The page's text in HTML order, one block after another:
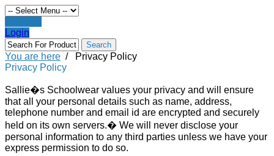
Login
You are here /
Privacy Policy
Privacy Policy
Sallie�s Schoolwear values your privacy and will ensure
that all your personal details such as name, address,
telephone number and email id are encrypted and securely
held on its own servers.� We will never disclose your
personal information to any third parties unless we have your
express permission to do so.